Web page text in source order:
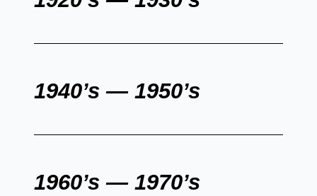
1940’s — 1950’s
1960’s — 1970’s